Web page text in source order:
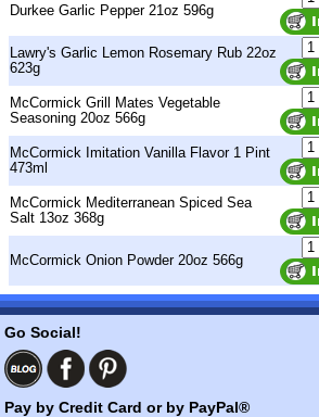
Durkee Garlic Pepper 21oz 596g
Lawry's Garlic Lemon Rosemary Rub 22oz
623g
McCormick Grill Mates Vegetable
Seasoning 20oz 566g
McCormick Imitation Vanilla Flavor 1 Pint
473ml
McCormick Mediterranean Spiced Sea
Salt 13oz 368g
McCormick Onion Powder 20oz 566g
Go Social!
Pay by Credit Card or by PayPal®